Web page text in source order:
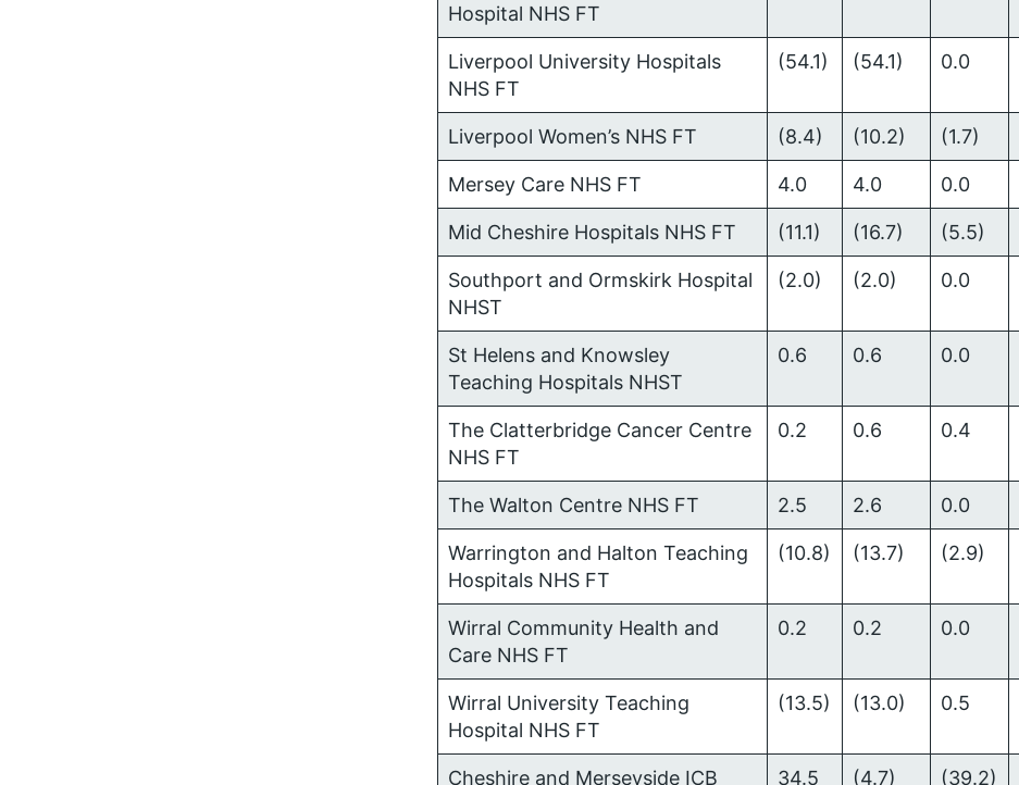
Hospital NHS FT
Liverpool University Hospitals
NHS FT
(54.1) (54.1) 0.0
Liverpool Women’s NHS FT (8.4) (10.2) (1.7)
Mersey Care NHS FT 4.0 4.0 0.0
Mid Cheshire Hospitals NHS FT (11.1) (16.7) (5.5)
Southport and Ormskirk Hospital
NHST
(2.0) (2.0) 0.0
St Helens and Knowsley
Teaching Hospitals NHST
0.6 0.6 0.0
The Clatterbridge Cancer Centre
NHS FT
0.2 0.6 0.4
The Walton Centre NHS FT 2.5 2.6 0.0
Warrington and Halton Teaching
Hospitals NHS FT
(10.8) (13.7) (2.9)
Wirral Community Health and
Care NHS FT
0.2 0.2 0.0
Wirral University Teaching
Hospital NHS FT
(13.5) (13.0) 0.5
Cheshire and Merseyside ICB 34.5 (4.7) (39.2)